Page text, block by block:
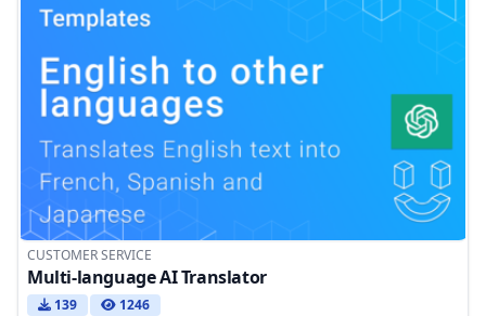
CUSTOMER SERVICE
Multi-language AI Translator
139 1246